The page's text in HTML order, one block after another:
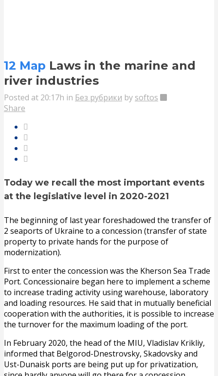
industries
12 Мар Laws in the marine and
river industries
Posted at 20:17h in Без рубрики by softos
Share
Today we recall the most important events
at the legislative level in 2020-2021
The beginning of last year foreshadowed the transfer of
2 seaports of Ukraine to a concession (transfer of state
property to private hands for the purpose of
modernization).
First to enter the concession was the Kherson Sea Trade
Port. Concessionaire began here to implement a scheme
to increase trading activity using warehouse, laboratory
and loading resources. He said that in mutually beneficial
cooperation with the authorities, it is possible to increase
the turnover for the maximum loading of the port.
In February 2020, the head of the MIU, Vladislav Krikliy,
informed that Belgorod-Dnestrovsky, Skadovsky and
Ust-Dunaisk ports are being put up for privatization,